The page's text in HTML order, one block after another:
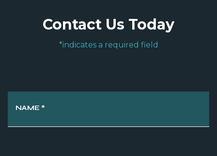
Contact Us Today
*indicates a required field
NAME *